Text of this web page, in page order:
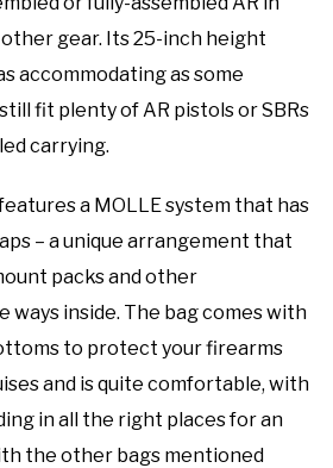
gear. Its 25-inch height
accommodating as some
fit plenty of AR pistols or SBRs
carrying.
a MOLLE system that has
– a unique arrangement that
packs and other
ways inside. The bag comes with
to protect your firearms
and is quite comfortable, with
in all the right places for an
the other bags mentioned